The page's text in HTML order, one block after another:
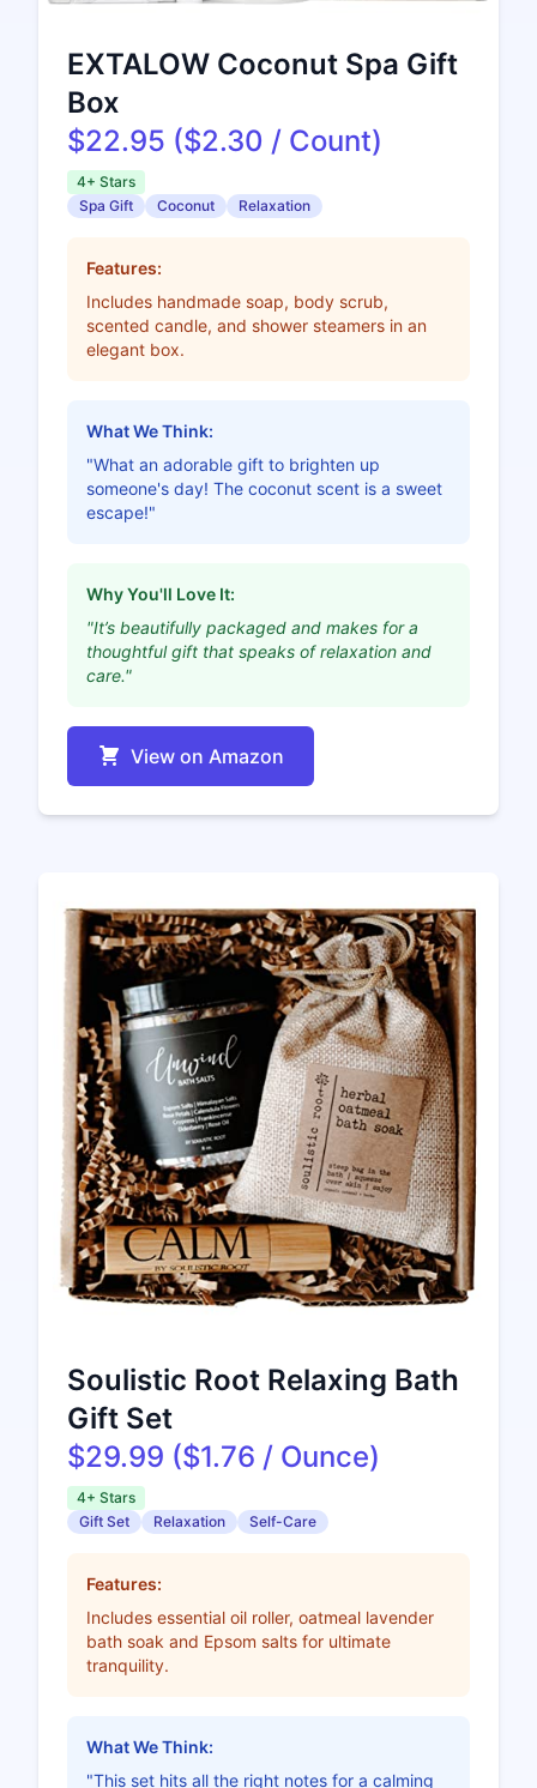
EXTALOW Coconut Spa Gift
Box
$22.95 ($2.30 / Count)
4+ Stars
Spa Gift
Coconut Relaxation
Features:
Includes handmade soap, body scrub,
scented candle, and shower steamers in an
elegant box.
What We Think:
"What an adorable gift to brighten up
someone's day! The coconut scent is a sweet
escape!"
Why You'll Love It:
"It’s beautifully packaged and makes for a
thoughtful gift that speaks of relaxation and
care."
View on Amazon
Soulistic Root Relaxing Bath
Gift Set
$29.99 ($1.76 / Ounce)
4+ Stars
Gift Set
Relaxation Self-Care
Features:
Includes essential oil roller, oatmeal lavender
bath soak and Epsom salts for ultimate
tranquility.
What We Think:
"This set hits all the right notes for a calming